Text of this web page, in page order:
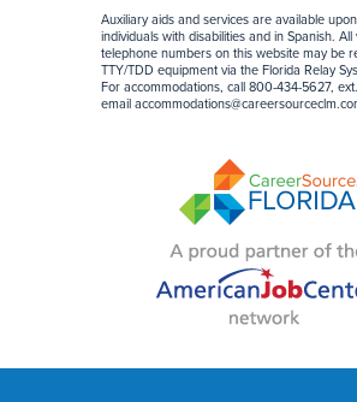
Auxiliary aids and services are available
individuals with disabilities and in Spanish. All
telephone numbers on this website may be
TTY/TDD equipment via the Florida Relay
For accommodations, call 800-434-5627,
email